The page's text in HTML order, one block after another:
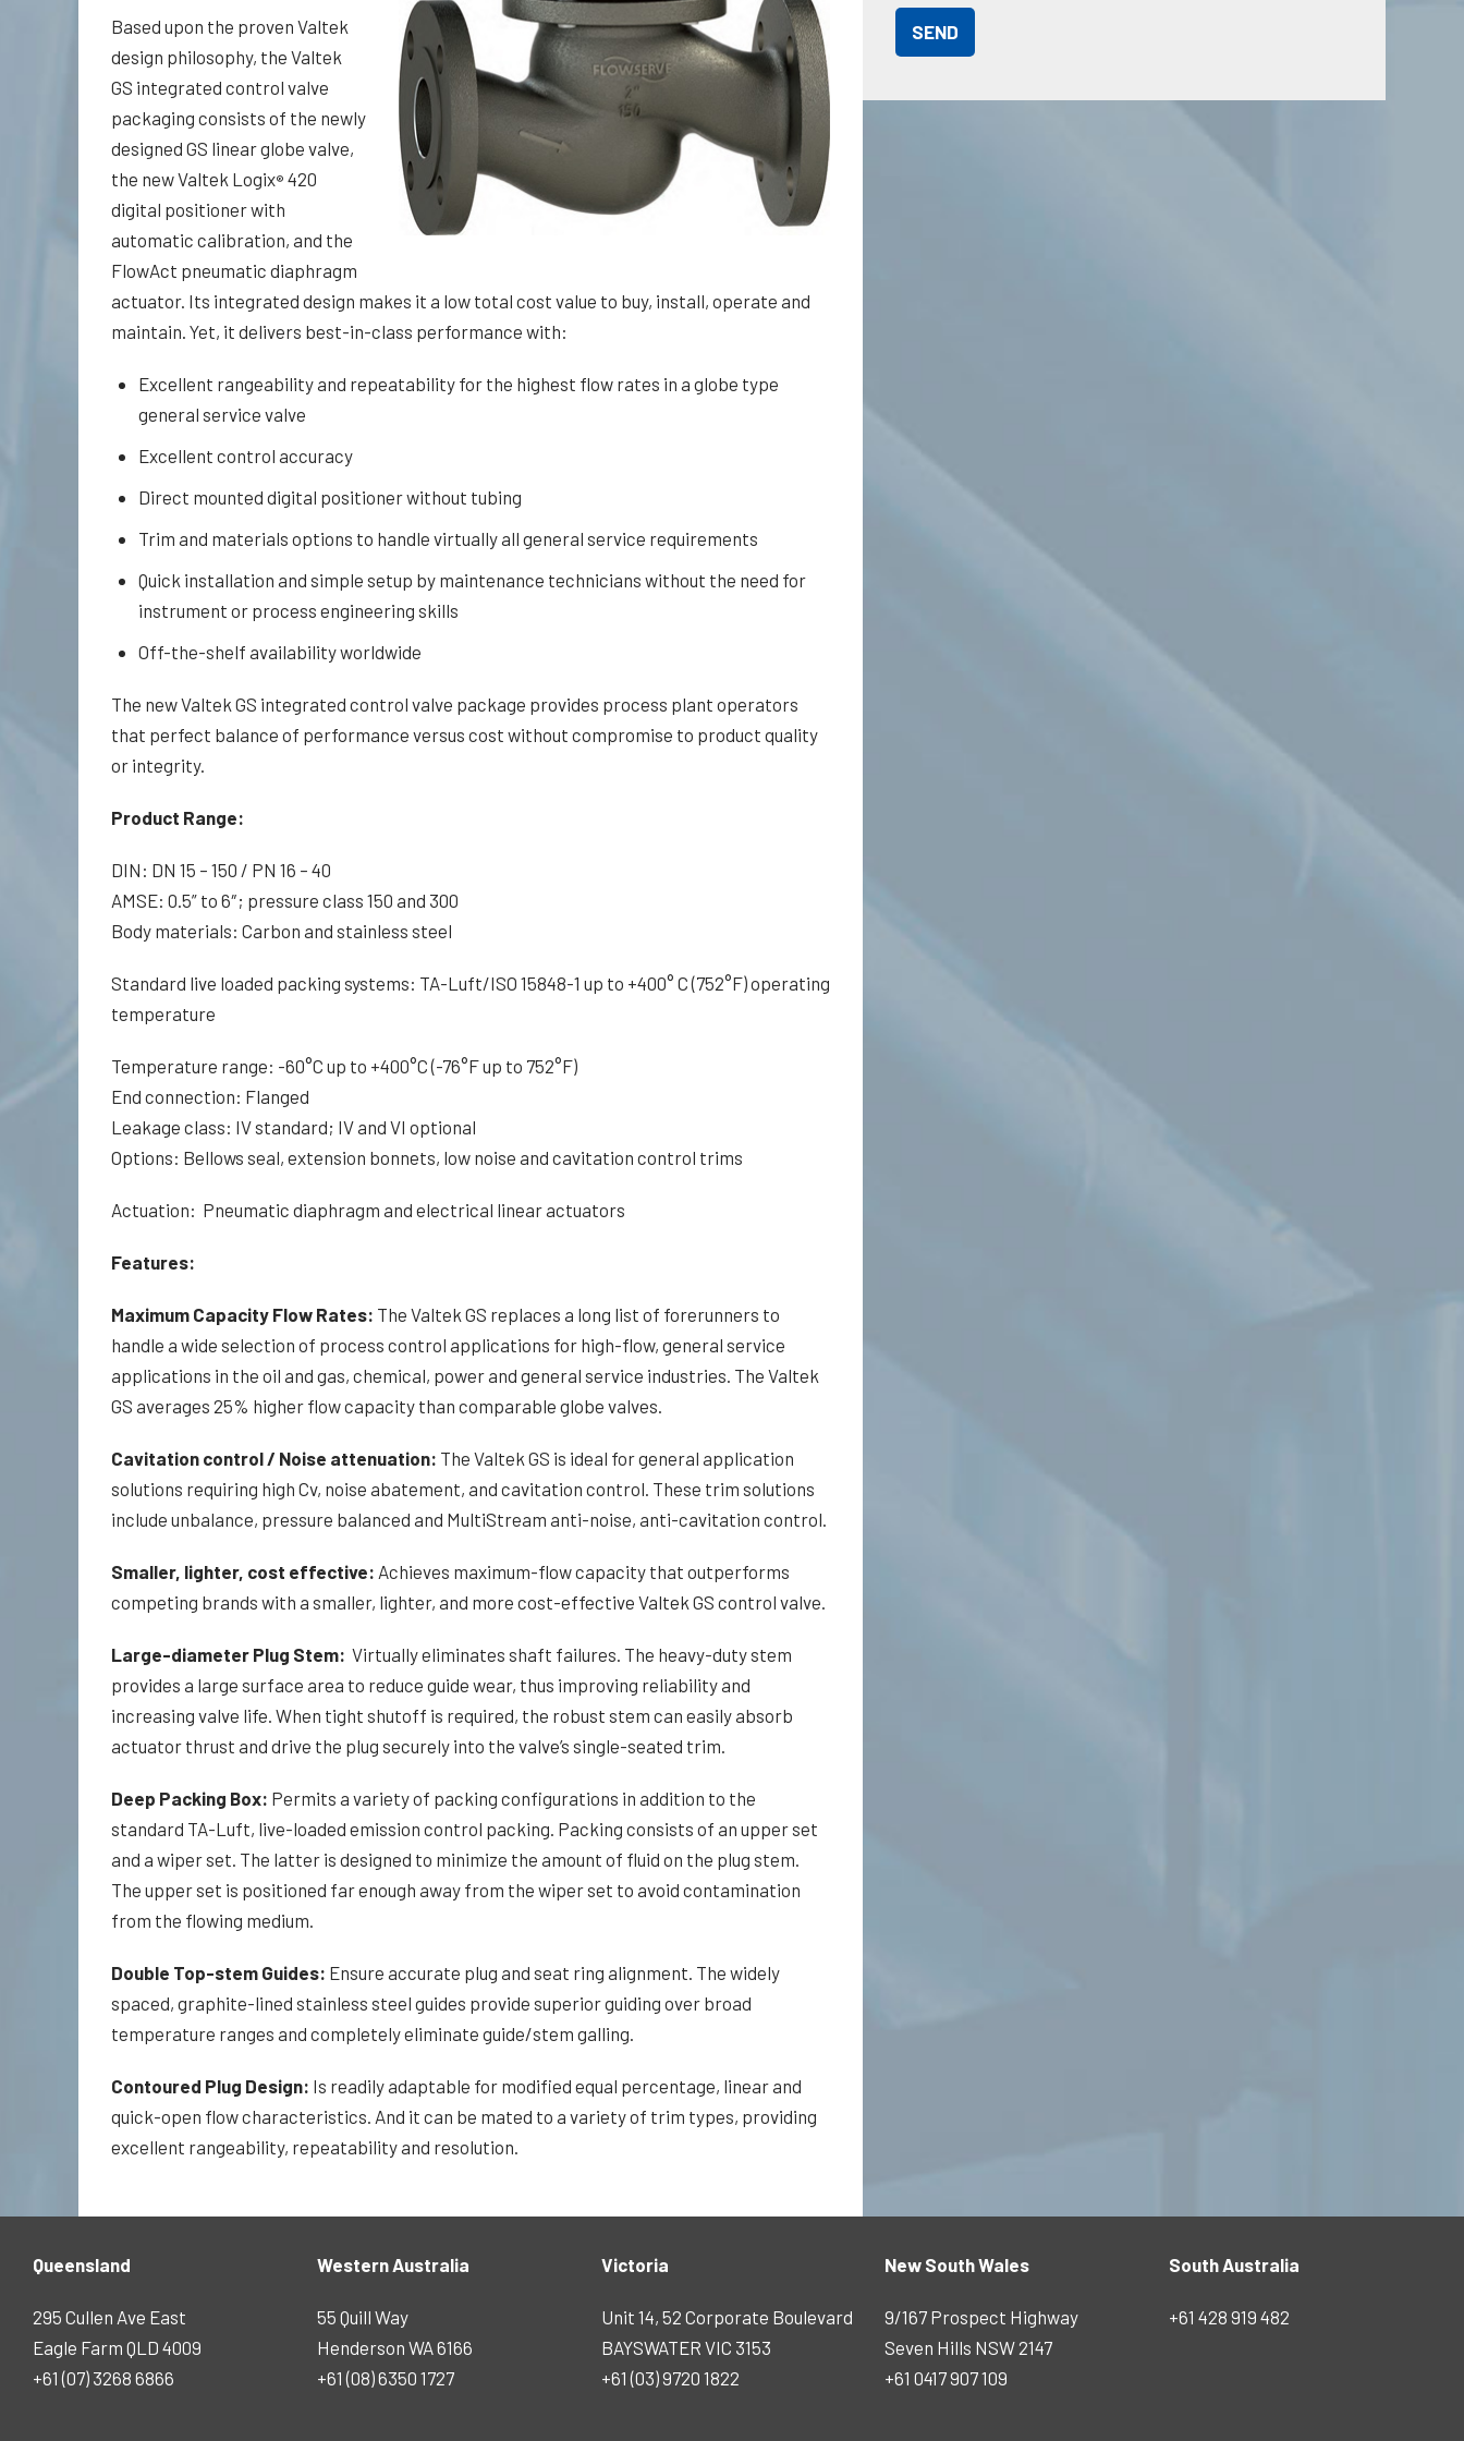
Based upon the proven Valtek
design philosophy, the Valtek
GS integrated control valve
packaging consists of the newly
designed GS linear globe valve,
the new Valtek Logix® 420
digital positioner with
automatic calibration, and the
FlowAct pneumatic diaphragm
actuator. Its integrated design makes it a low total cost value to buy, install, operate and
main­tain. Yet, it delivers best-in-class performance with:
Excellent rangeability and repeatability for the highest flow rates in a globe type
general service valve
Excellent control accuracy
Direct mounted digital positioner without tubing
Trim and materials options to handle virtually all general service requirements
Quick installation and simple setup by maintenance technicians without the need for
instrument or pro­cess engineering skills
Off-the-shelf availability worldwide
The new Valtek GS integrated control valve package provides process plant operators
that perfect balance of performance versus cost without compromise to product quality
or integrity.
Product Range:
DIN: DN 15 – 150 / PN 16 – 40
AMSE: 0.5” to 6″; pressure class 150 and 300
Body materials: Carbon and stainless steel
Standard live loaded packing systems: TA-Luft/ISO 15848-1 up to +400° C (752°F) operating
temperature
Temperature range: -60°C up to +400°C (-76°F up to 752°F)
End connection: Flanged
Leakage class: IV standard; IV and VI optional
Options: Bellows seal, extension bonnets, low noise and cavitation control trims
Actuation: Pneumatic diaphragm and electrical linear actuators
Features:
Maximum Capacity Flow Rates: The Valtek GS replaces a long list of forerunners to
handle a wide selection of process control applications for high-flow, general service
applications in the oil and gas, chemical, power and general service industries. The Valtek
GS averages 25% higher flow capacity than comparable globe valves.
Cavitation control / Noise attenuation: The Valtek GS is ideal for general application
solutions requiring high Cv, noise abatement, and cavitation control. These trim solutions
include unbalance, pressure balanced and MultiStream anti-noise, anti-cavitation control.
Smaller, lighter, cost effective: Achieves maximum-flow capacity that outperforms
competing brands with a smaller, lighter, and more cost-effective Valtek GS control valve.
Large-diameter Plug Stem: Virtually eliminates shaft fail­ures. The heavy-duty stem
provides a large surface area to reduce guide wear, thus improving reliability and
increasing valve life. When tight shutoff is required, the robust stem can easily absorb
actuator thrust and drive the plug securely into the valve’s single-seated trim.
Deep Packing Box: Permits a variety of packing configurations in addition to the
standard TA-Luft, live-loaded emission control packing. Packing consists of an upper set
and a wiper set. The latter is designed to minimize the amount of fluid on the plug stem.
The upper set is positioned far enough away from the wiper set to avoid contamination
from the flowing medium.
Double Top-stem Guides: Ensure accurate plug and seat ring alignment. The widely
spaced, graphite-lined stainless steel guides provide superior guiding over broad
temperature ranges and completely eliminate guide/stem galling.
Contoured Plug Design: Is readily adaptable for modified equal percentage, linear and
quick-open flow characteristics. And it can be mated to a variety of trim types, providing
excellent rangeability, repeatability and resolution.
Queensland
295 Cullen Ave East
Eagle Farm QLD 4009
+61 (07) 3268 6866
Western Australia
55 Quill Way
Henderson WA 6166
+61 (08) 6350 1727
Victoria
Unit 14, 52 Corporate Boulevard
BAYSWATER VIC 3153
+61 (03) 9720 1822
New South Wales
9/167 Prospect Highway
Seven Hills NSW 2147
+61 0417 907 109
South Australia
+61 428 919 482